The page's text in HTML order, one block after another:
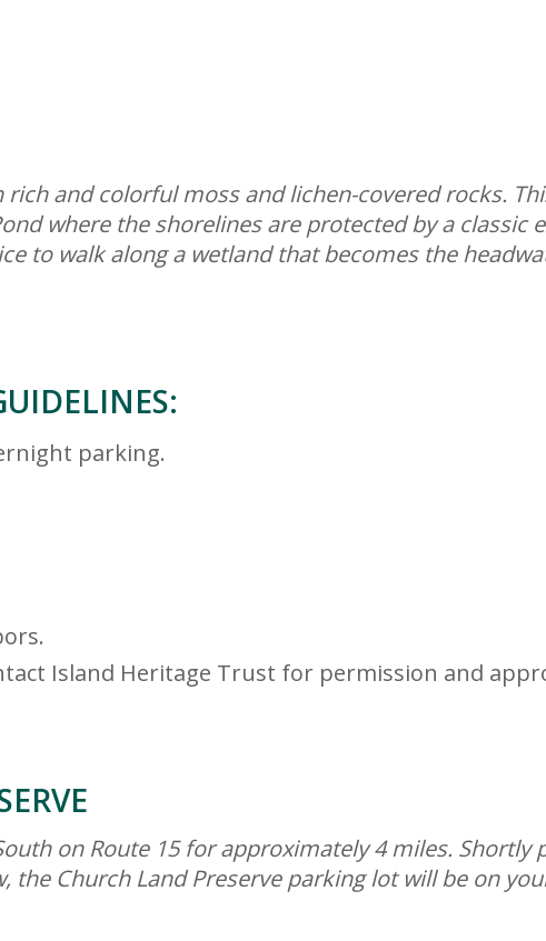
and colorful moss and lichen-covered rocks.
where the shorelines are protected by a classic
to walk along a wetland that becomes the
parking.
Island Heritage Trust for permission and
on Route 15 for approximately 4 miles.
the Church Land Preserve parking lot will be on